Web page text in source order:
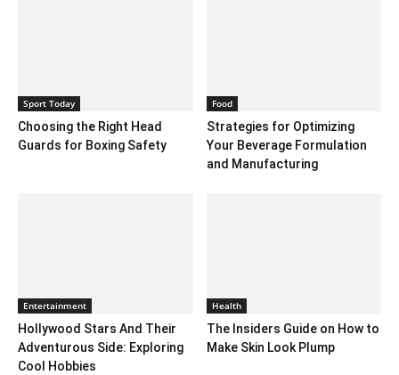
Sport Today
Choosing the Right Head
Guards for Boxing Safety
Food
Strategies for Optimizing
Your Beverage Formulation
and Manufacturing
Entertainment
Hollywood Stars And Their
Adventurous Side: Exploring
Cool Hobbies
Health
The Insiders Guide on How to
Make Skin Look Plump